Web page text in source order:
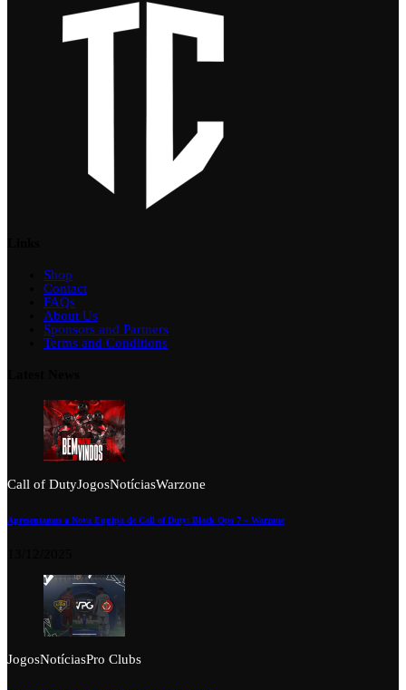
Shop
Contact
FAQs
About Us
Sponsors and Partners
Terms and Conditions
Call of DutyJogosNotíciasWarzone
Apresentamos a Nova Equipa de Call of Duty: Black Ops 7 – Warzone
JogosNotíciasPro Clubs